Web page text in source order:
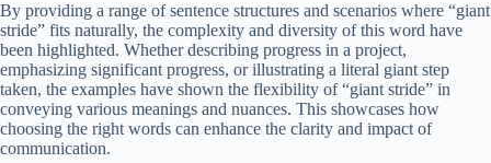
By providing a range of sentence structures and scenarios where “giant
stride” fits naturally, the complexity and diversity of this word have
been highlighted. Whether describing progress in a project,
emphasizing significant progress, or illustrating a literal giant step
taken, the examples have shown the flexibility of “giant stride” in
conveying various meanings and nuances. This showcases how
choosing the right words can enhance the clarity and impact of
communication.